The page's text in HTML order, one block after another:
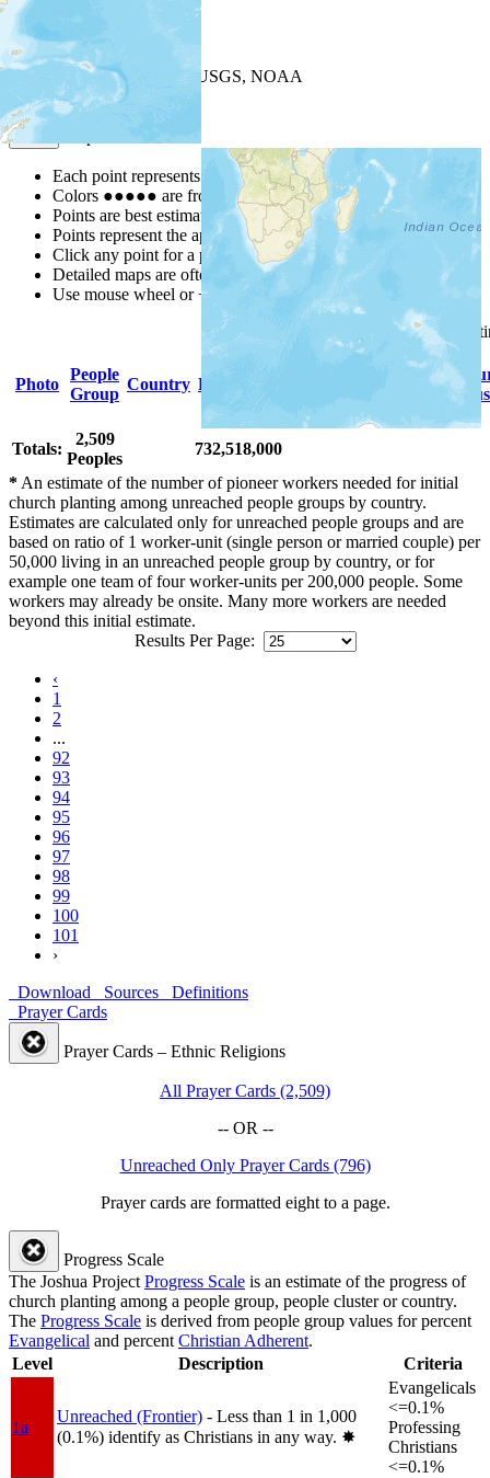
+−
| Powered by
USGS, NOAA
Map Notes
Each point represents a people group in a country.
Colors ●●●●● are from the Joshua ProjectProgress Scale
Points are best estimates, but should not be taken as exact.
Points represent the approximate center of a larger area.
Click any point for a people group profile.
Detailed maps are often found on specific people profiles.
Use mouse wheel or +/- buttons to zoom the map.
headings for
Photo
People
Group
Country Population
Status
Totals:
2,509
Peoples
732,518,000
*An estimate of the number of pioneer workers needed for initial
church planting among unreached people groups by country.
Estimates are calculated only for unreached people groups and are
based on ratio of 1 worker-unit (single person or married couple) per
50,000 living in an unreached people group by country, or for
example one team of four worker-units per 200,000 people. Some
workers may already be onsite. Many more workers are needed
beyond this initial estimate.
Results Per Page:
‹
1
2
...
92
93
94
95
96
97
98
99
100
101
›
Download
Sources
Definitions
Prayer Cards
Prayer Cards – Ethnic Religions
All Prayer Cards (2,509)
-- OR --
Unreached Only Prayer Cards (796)
Prayer cards are formatted eight to a page.
Progress Scale
The Joshua ProjectProgress Scale is an estimate of the progress of
church planting among a people group, people cluster or country.
The Progress Scale is derived from people group values for percent
Evangelical and percentChristian Adherent.
Level
Description Criteria
1a
Unreached (Frontier) - Less than 1 in 1,000
(0.1%) identify as Christians in any way. ✸︎
Evangelicals
<=0.1%
Professing
Christians
<=0.1%